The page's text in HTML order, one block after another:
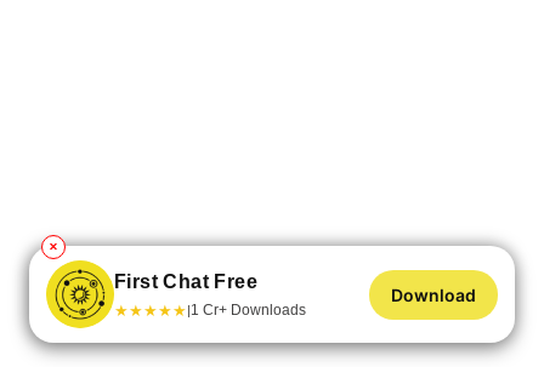
✕
First Chat Free
★★★★★|1 Cr+ Downloads
Download